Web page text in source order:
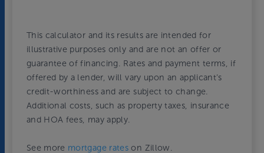
This calculator and its results are intended for
illustrative purposes only and are not an offer or
guarantee of financing. Rates and payment terms, if
offered by a lender, will vary upon an applicant’s
credit-worthiness and are subject to change.
Additional costs, such as property taxes, insurance
and HOA fees, may apply.
See more mortgage rates on Zillow.